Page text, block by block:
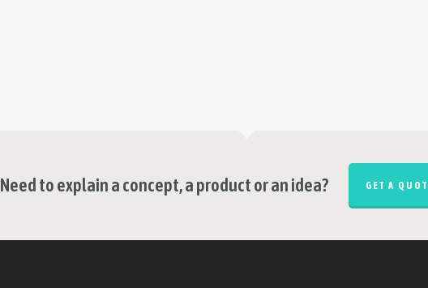
Need to explain a concept, a product or an idea? GET A